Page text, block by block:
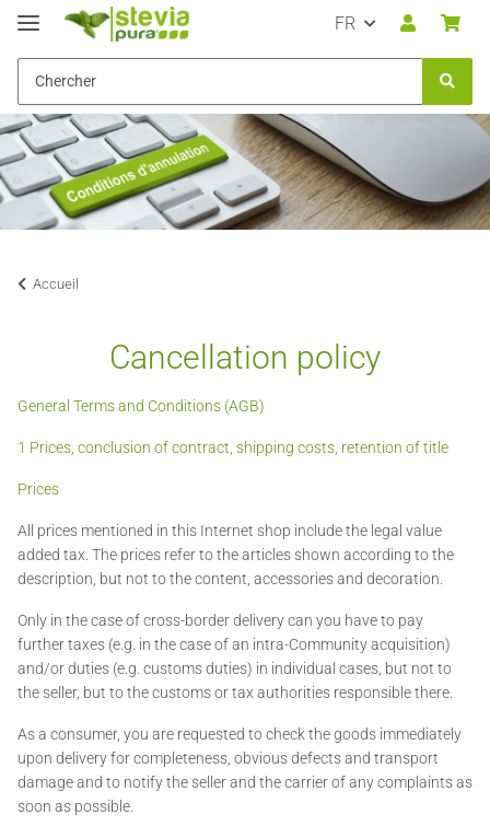
FR
Accueil
Cancellation policy
General Terms and Conditions (AGB)
1 Prices, conclusion of contract, shipping costs, retention of title
Prices
All prices mentioned in this Internet shop include the legal value
added tax. The prices refer to the articles shown according to the
description, but not to the content, accessories and decoration.
Only in the case of cross-border delivery can you have to pay
further taxes (e.g. in the case of an intra-Community acquisition)
and/or duties (e.g. customs duties) in individual cases, but not to
the seller, but to the customs or tax authorities responsible there.
As a consumer, you are requested to check the goods immediately
upon delivery for completeness, obvious defects and transport
damage and to notify the seller and the carrier of any complaints as
soon as possible.